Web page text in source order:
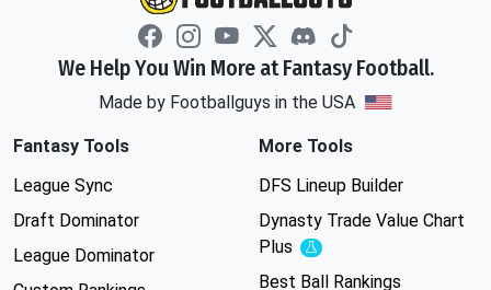
We Help You Win More at Fantasy Football.
Made by Footballguys in the USA
Fantasy Tools
League Sync
Draft Dominator
League Dominator
More Tools
DFS Lineup Builder
Dynasty Trade Value Chart
Plus
Experimental
Best Ball Rankings